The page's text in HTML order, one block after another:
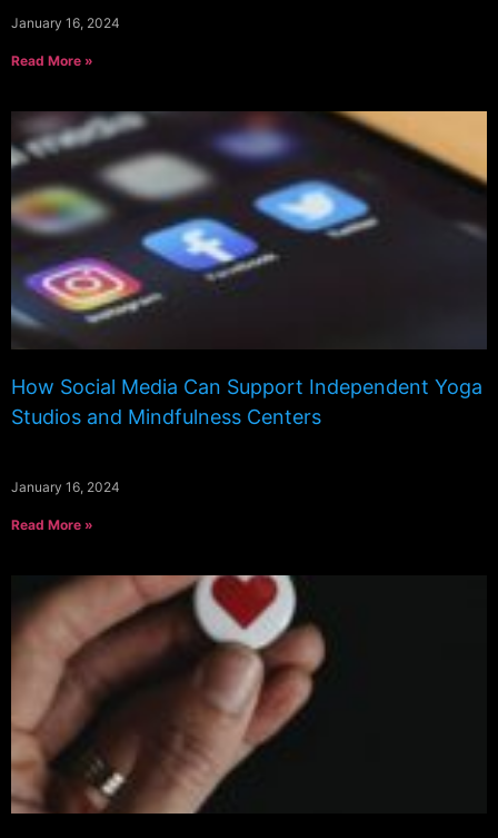
January 16, 2024
Read More »
How Social Media Can Support Independent Yoga
Studios and Mindfulness Centers
January 16, 2024
Read More »